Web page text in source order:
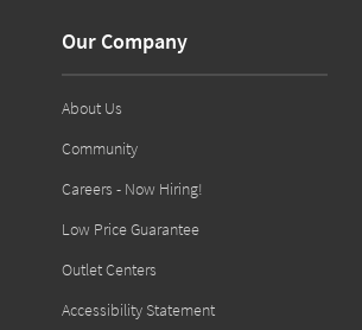
Our Company
About Us
Community
Careers - Now Hiring!
Low Price Guarantee
Outlet Centers
Accessibility Statement